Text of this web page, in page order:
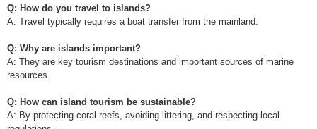
Q: How do you travel to islands?
A: Travel typically requires a boat transfer from the mainland.
Q: Why are islands important?
A: They are key tourism destinations and important sources of marine
resources.
Q: How can island tourism be sustainable?
A: By protecting coral reefs, avoiding littering, and respecting local